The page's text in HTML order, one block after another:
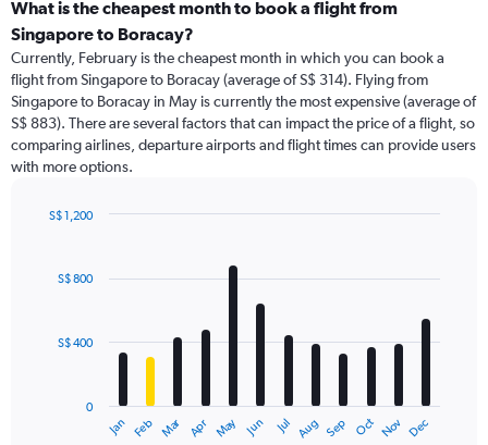
categories.
Range:
91
categories.
The
chart
has
1
Y
displaying
What is the cheapest month to book a flight from
Singapore to Boracay?
Currently, February is the cheapest month in which you can book a
flight from Singapore to Boracay (average of S$ 314). Flying from
Singapore to Boracay in May is currently the most expensive (average of
S$ 883). There are several factors that can impact the price of a flight, so
comparing airlines, departure airports and flight times can provide users
with more options.
with
The
Jan Feb Mar Apr May Jun Jul Aug Sep Oct Nov Dec
0
S$ 400
S$ 800
S$ 1,200